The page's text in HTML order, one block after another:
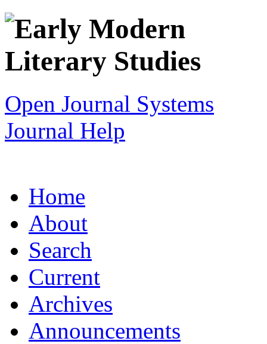
Open Journal Systems
Journal Help
Home
About
Search
Current
Archives
Announcements